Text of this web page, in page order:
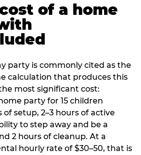
of a home
party is commonly cited as the
calculation that produces this
most significant cost:
party for 15 children
of setup, 2–3 hours of active
to step away and be a
2 hours of cleanup. At a
hourly rate of $30–50, that is